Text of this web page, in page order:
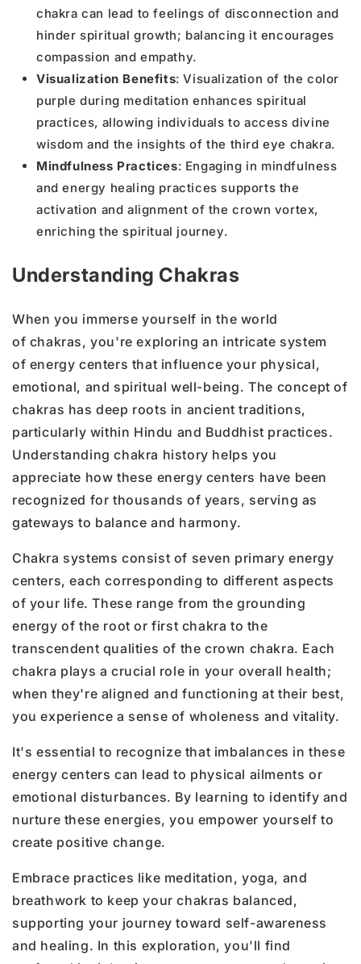
chakra can lead to feelings of disconnection and
hinder spiritual growth; balancing it encourages
compassion and empathy.
Visualization Benefits: Visualization of the color
purple during meditation enhances spiritual
practices, allowing individuals to access divine
wisdom and the insights of the third eye chakra.
Mindfulness Practices: Engaging in mindfulness
and energy healing practices supports the
activation and alignment of the crown vortex,
enriching the spiritual journey.
Understanding Chakras
When you immerse yourself in the world
of chakras, you're exploring an intricate system
of energy centers that influence your physical,
emotional, and spiritual well-being. The concept of
chakras has deep roots in ancient traditions,
particularly within Hindu and Buddhist practices.
Understanding chakra history helps you
appreciate how these energy centers have been
recognized for thousands of years, serving as
gateways to balance and harmony.
Chakra systems consist of seven primary energy
centers, each corresponding to different aspects
of your life. These range from the grounding
energy of the root or first chakra to the
transcendent qualities of the crown chakra. Each
chakra plays a crucial role in your overall health;
when they're aligned and functioning at their best,
you experience a sense of wholeness and vitality.
It's essential to recognize that imbalances in these
energy centers can lead to physical ailments or
emotional disturbances. By learning to identify and
nurture these energies, you empower yourself to
create positive change.
Embrace practices like meditation, yoga, and
breathwork to keep your chakras balanced,
supporting your journey toward self-awareness
and healing. In this exploration, you'll find